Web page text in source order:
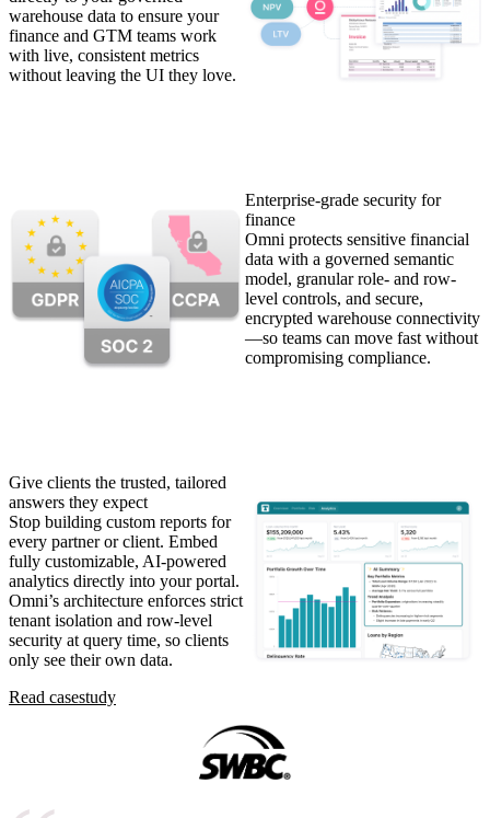
warehouse data to ensure your
finance and GTM teams work
with live, consistent metrics
without leaving the UI they love.
Enterprise-grade security for
finance
Omni protects sensitive financial
data with a governed semantic
model, granular role- and row-
level controls, and secure,
encrypted warehouse connectivity
—so teams can move fast without
compromising compliance.
Give clients the trusted, tailored
answers they expect
Stop building custom reports for
every partner or client. Embed
fully customizable, AI-powered
analytics directly into your portal.
Omni’s architecture enforces strict
tenant isolation and row-level
security at query time, so clients
only see their own data.
Read casestudy